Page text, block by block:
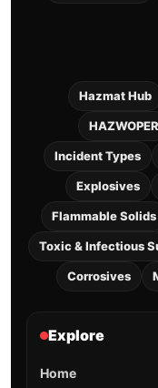
Hazmat Hub
HAZWOPER
Incident Types
Explosives
Flammable Solids
Toxic & Infectious
Corrosives
Explore
Home